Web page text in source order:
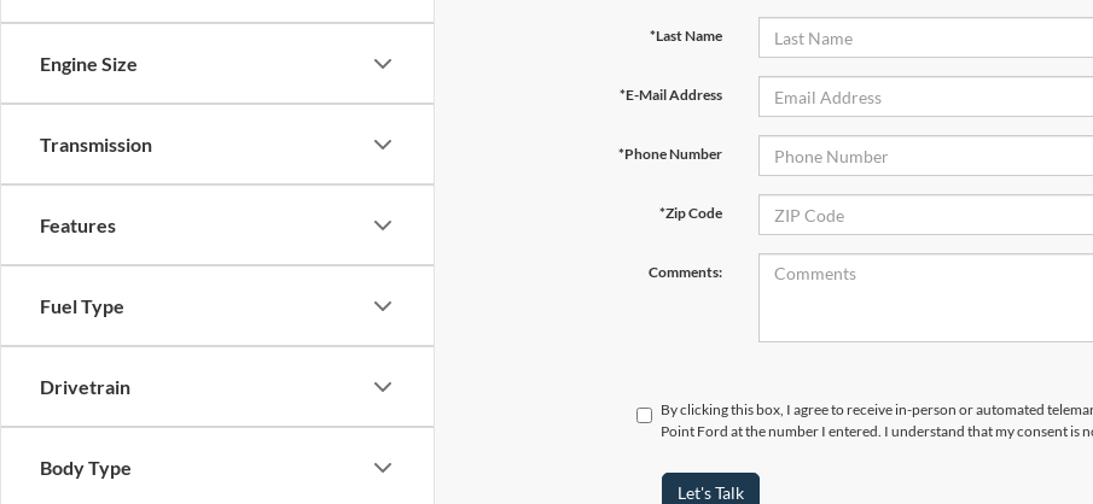
Engine Size
Transmission
Features
Fuel Type
Drivetrain
Body Type
*Last Name
*E-Mail Address
*Phone Number
*Zip Code
Comments:
By clicking this box, I agree to receive in-person or automated
Point Ford at the number I entered. I understand that my consent is
Let's Talk